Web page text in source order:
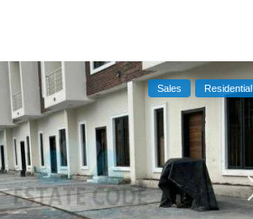
Sales Residential